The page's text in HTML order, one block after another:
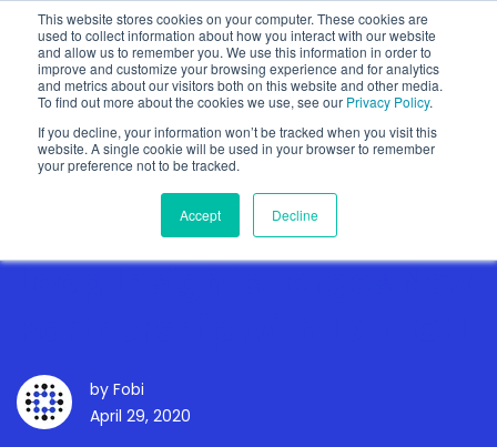
This website stores cookies on your computer. These cookies are
used to collect information about how you interact with our website
and allow us to remember you. We use this information in order to
improve and customize your browsing experience and for analytics
and metrics about our visitors both on this website and other media.
To find out more about the cookies we use, see our Privacy Policy.
If you decline, your information won’t be tracked when you visit this
website. A single cookie will be used in your browser to remember
your preference not to be tracked.
Accept Decline
Show categories
Loop Insights Forges New
by Fobi
April 29, 2020